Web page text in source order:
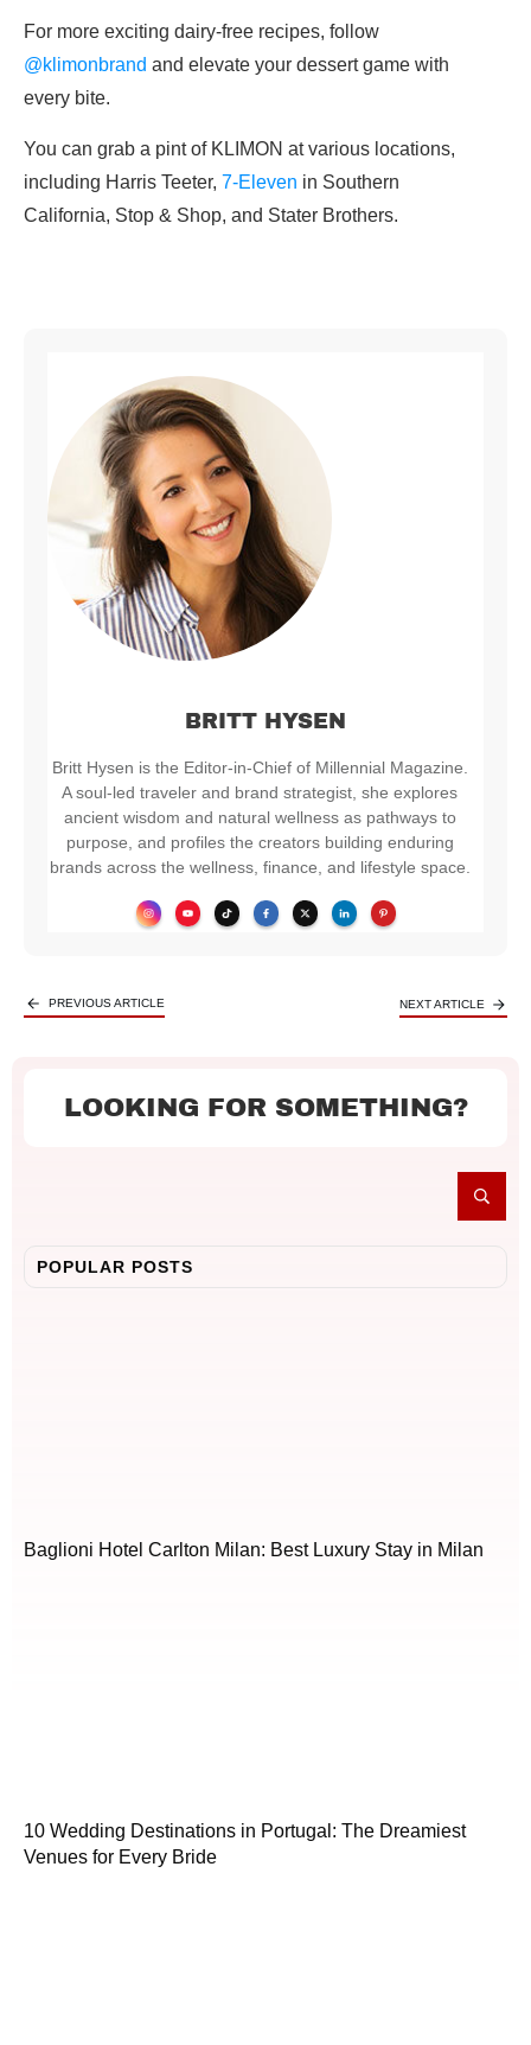
For more exciting dairy-free recipes, follow
@klimonbrand and elevate your dessert game with
every bite.
You can grab a pint of KLIMON at various locations,
including Harris Teeter, 7-Eleven in Southern
California, Stop & Shop, and Stater Brothers.
BRITT HYSEN
Britt Hysen is the Editor-in-Chief of Millennial Magazine.
A soul-led traveler and brand strategist, she explores
ancient wisdom and natural wellness as pathways to
purpose, and profiles the creators building enduring
brands across the wellness, finance, and lifestyle space.
PREVIOUS ARTICLE NEXT ARTICLE
LOOKING FOR SOMETHING?
POPULAR POSTS
Baglioni Hotel Carlton Milan: Best Luxury Stay in Milan
10 Wedding Destinations in Portugal: The Dreamiest
Venues for Every Bride